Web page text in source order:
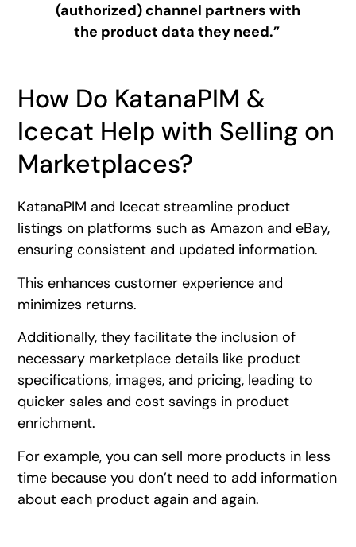
(authorized) channel partners with
the product data they need.”
How Do KatanaPIM &
Icecat Help with Selling on
Marketplaces?
KatanaPIM and Icecat streamline product
listings on platforms such as Amazon and eBay,
ensuring consistent and updated information.
This enhances customer experience and
minimizes returns.
Additionally, they facilitate the inclusion of
necessary marketplace details like product
specifications, images, and pricing, leading to
quicker sales and cost savings in product
enrichment.
For example, you can sell more products in less
time because you don’t need to add information
about each product again and again.